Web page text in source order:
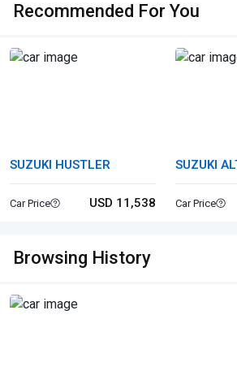
Recommended For You
SUZUKI HUSTLER
Car Price USD 11,538
SUZUKI
Car Price
Browsing History